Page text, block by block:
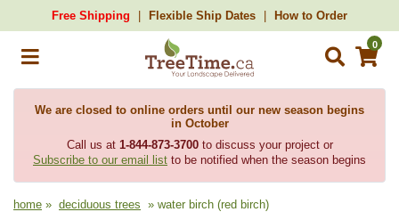
Free Shipping Flexible Ship Dates How to Order
0
We are closed to online orders until our new season begins
in October
Call us at 1-844-873-3700to discuss your project or
Subscribe to our email list to be notified when the season begins
home » deciduous trees » water birch (red birch)